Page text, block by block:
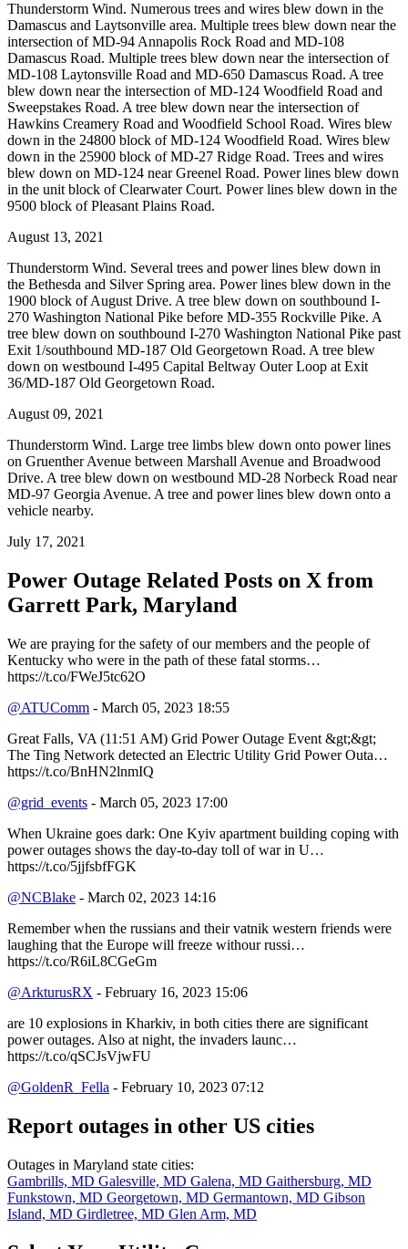
Thunderstorm Wind. Numerous trees and wires blew down in the
Damascus and Laytsonville area. Multiple trees blew down near the
intersection of MD-94 Annapolis Rock Road and MD-108
Damascus Road. Multiple trees blew down near the intersection of
MD-108 Laytonsville Road and MD-650 Damascus Road. A tree
blew down near the intersection of MD-124 Woodfield Road and
Sweepstakes Road. A tree blew down near the intersection of
Hawkins Creamery Road and Woodfield School Road. Wires blew
down in the 24800 block of MD-124 Woodfield Road. Wires blew
down in the 25900 block of MD-27 Ridge Road. Trees and wires
blew down on MD-124 near Greenel Road. Power lines blew down
in the unit block of Clearwater Court. Power lines blew down in the
9500 block of Pleasant Plains Road.
August 13, 2021
Thunderstorm Wind. Several trees and power lines blew down in
the Bethesda and Silver Spring area. Power lines blew down in the
1900 block of August Drive. A tree blew down on southbound I-
270 Washington National Pike before MD-355 Rockville Pike. A
tree blew down on southbound I-270 Washington National Pike past
Exit 1/southbound MD-187 Old Georgetown Road. A tree blew
down on westbound I-495 Capital Beltway Outer Loop at Exit
36/MD-187 Old Georgetown Road.
August 09, 2021
Thunderstorm Wind. Large tree limbs blew down onto power lines
on Gruenther Avenue between Marshall Avenue and Broadwood
Drive. A tree blew down on westbound MD-28 Norbeck Road near
MD-97 Georgia Avenue. A tree and power lines blew down onto a
vehicle nearby.
July 17, 2021
Power Outage Related Posts on X from
Garrett Park, Maryland
We are praying for the safety of our members and the people of
Kentucky who were in the path of these fatal storms…
https://t.co/FWeJ5tc62O
@ATUComm - March 05, 2023 18:55
Great Falls, VA (11:51 AM) Grid Power Outage Event &gt;&gt;
The Ting Network detected an Electric Utility Grid Power Outa…
https://t.co/BnHN2lnmIQ
@grid_events - March 05, 2023 17:00
When Ukraine goes dark: One Kyiv apartment building coping with
power outages shows the day-to-day toll of war in U…
https://t.co/5jjfsbfFGK
@NCBlake - March 02, 2023 14:16
Remember when the russians and their vatnik western friends were
laughing that the Europe will freeze withour russi…
https://t.co/R6iL8CGeGm
@ArkturusRX - February 16, 2023 15:06
are 10 explosions in Kharkiv, in both cities there are significant
power outages. Also at night, the invaders launc…
https://t.co/qSCJsVjwFU
@GoldenR_Fella - February 10, 2023 07:12
Report outages in other US cities
Outages in Maryland state cities:
Gambrills, MD Galesville, MD Galena, MD Gaithersburg, MD
Funkstown, MD Georgetown, MD Germantown, MD Gibson
Island, MD Girdletree, MD Glen Arm, MD